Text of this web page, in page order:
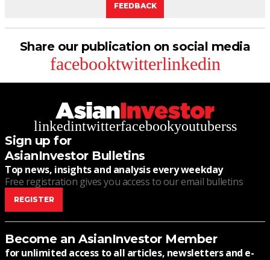
FEEDBACK
Share our publication on social media
facebooktwitterlinkedin
linkedintwitterfacebookyoutuberss
Sign up for
AsianInvestor Bulletins
Top news, insights and analysis every weekday
Free registration gives you access to our email bulletins
REGISTER
Become an AsianInvestor Member
for unlimited access to all articles, newsletters and e-